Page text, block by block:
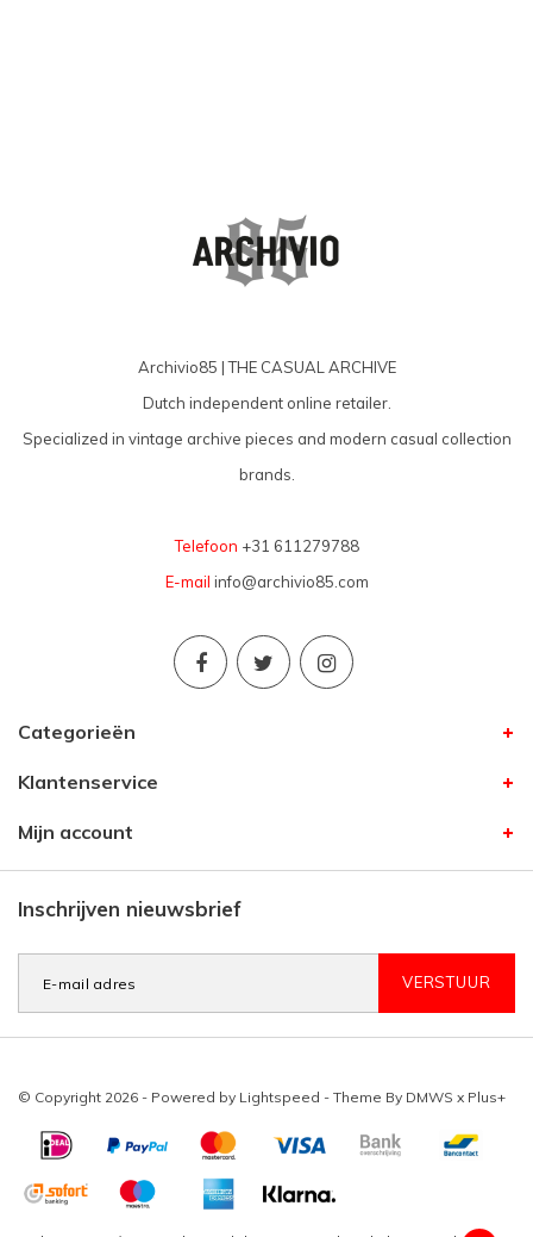
Archivio85 | THE CASUAL ARCHIVE
Dutch independent online retailer.
Specialized in vintage archive pieces and modern casual collection
brands.
Telefoon +31 611279788
E-mail info@archivio85.com
Categorieën
Klantenservice
Mijn account
Inschrijven nieuwsbrief
VERSTUUR
© Copyright 2026 - Powered by Lightspeed - Theme By DMWS x Plus+